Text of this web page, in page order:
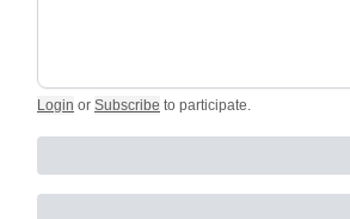
Login or Subscribe to participate.